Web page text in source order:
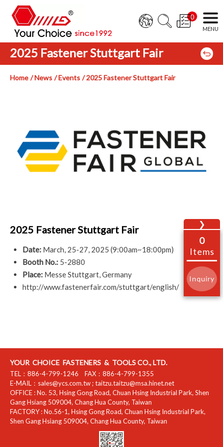
0
2025 Fastener Stuttgart Fair
Home News Events 2025 Fastener Stuttgart Fair
2025 Fastener Stuttgart Fair
Date: March, 25-27, 2025 (9:00am~18:00pm)
Booth No.: 5-2880
Place: Messe Stuttgart, Germany
http://www.fastenerfair.com/stuttgart/english/
YOUR CHOICE FASTENERS & TOOLS CO., LTD.
TEL： 886-4-799-1246 FAX： 886-4-799-1355
E-MAIL： sales@ycs.com.tw;taitzu.taitzu@msa.hinet.net
OFFICE :No. 53, Hsing Gong Road, Chuan Hsing Industrial Park, Shen
Gang Hsiang 509004, Chang Hua County, Taiwan
FACTORY :No.56-1, Hsing Gong Road, Chuan Hsing Industrial Park,
Shen Gang Hsiang 509004, Chang Hua County, Taiwan
❯
0
Items
Inquiry